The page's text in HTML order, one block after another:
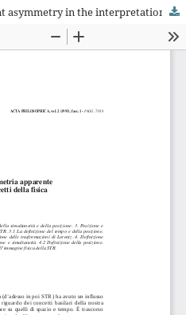
'Here' and 'Now': an apparent asymmetry in the interpretation of physics concepts